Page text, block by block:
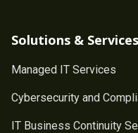
Solutions & Services
Managed IT Services
Cybersecurity and
IT Business Continuity